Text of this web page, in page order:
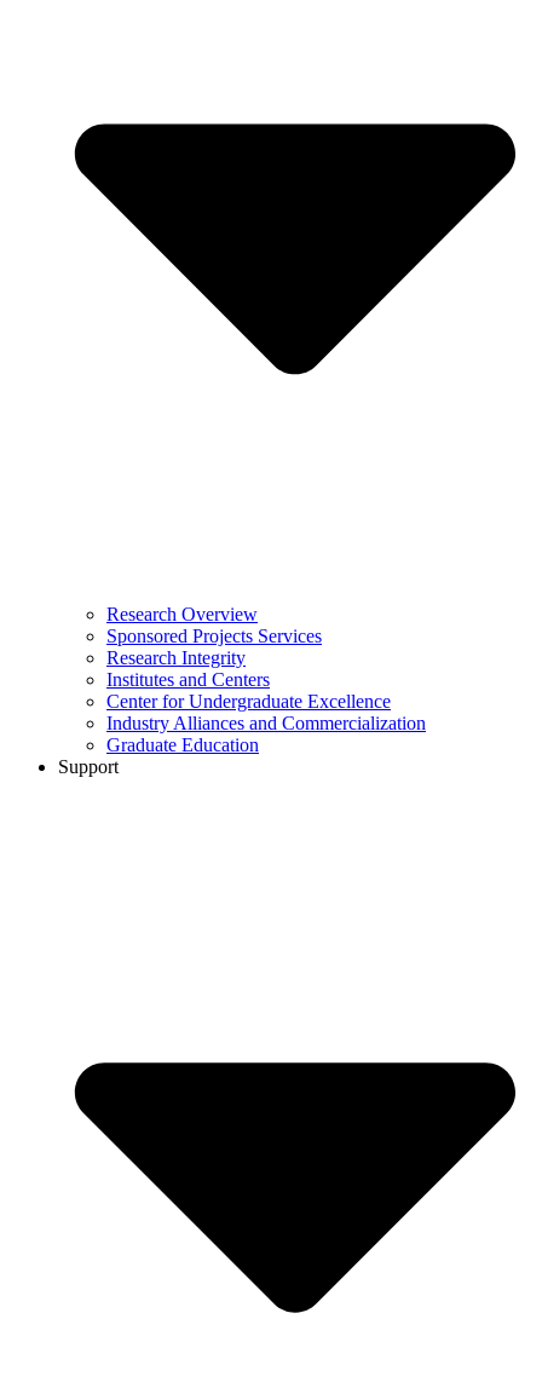
Research Overview
Sponsored Projects Services
Research Integrity
Institutes and Centers
Center for Undergraduate Excellence
Industry Alliances and Commercialization
Graduate Education
Support